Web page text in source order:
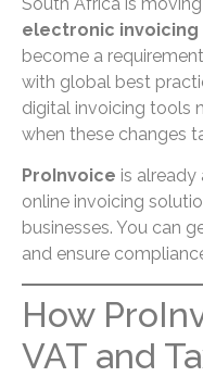
electronic invoicing
become a
with global best
digital invoicing tools
when these changes
ProInvoice is already
online invoicing
businesses. You can
and ensure
How
VAT and